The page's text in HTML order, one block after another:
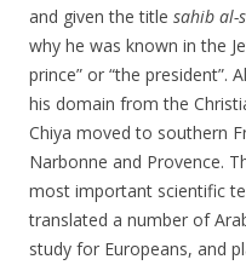
and given the title sahib al-
why he was known in the
prince” or “the president”.
his domain from the
Chiya moved to southern
Narbonne and Provence.
most important scientific
translated a number of
study for Europeans, and